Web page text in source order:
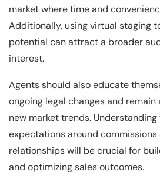
market where time and
Additionally, using virtual staging
potential can attract a broader
interest.
Agents should also educate
ongoing legal changes and
new market trends.
expectations around
relationships will be crucial for
and optimizing sales outcomes.